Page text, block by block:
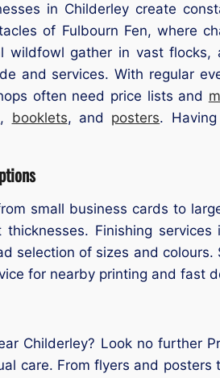
in Childerley create
of Fulbourn Fen, where
wildfowl gather in vast
and services. With regular
often need price lists and
, booklets, and posters.
small business cards to
Finishing services
selection of sizes and
for nearby printing and fast
Childerley? Look no further
care. From flyers and